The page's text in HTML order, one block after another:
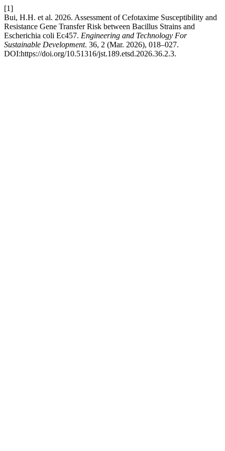
[1]
Bui, H.H. et al. 2026. Assessment of Cefotaxime Susceptibility and
Resistance Gene Transfer Risk between Bacillus Strains and
Escherichia coli Ec457. Engineering and Technology For
Sustainable Development. 36, 2 (Mar. 2026), 018–027.
DOI:https://doi.org/10.51316/jst.189.etsd.2026.36.2.3.